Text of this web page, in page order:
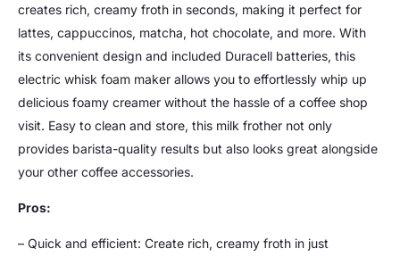
creates rich, creamy froth in seconds, making it perfect for
lattes, cappuccinos, matcha, hot chocolate, and more. With
its convenient design and included Duracell batteries, this
electric whisk foam maker allows you to effortlessly whip up
delicious foamy creamer without the hassle of a coffee shop
visit. Easy to clean and store, this milk frother not only
provides barista-quality results but also looks great alongside
your other coffee accessories.
Pros:
– Quick and efficient: Create rich, creamy froth in just